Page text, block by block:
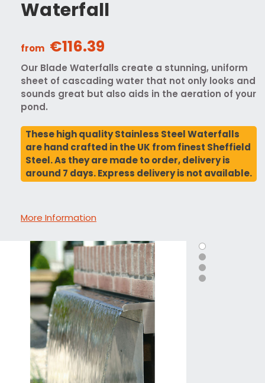
Waterfall
from €116.39
Our Blade Waterfalls create a stunning, uniform
sheet of cascading water that not only looks and
sounds great but also aids in the aeration of your
pond.
These high quality Stainless Steel Waterfalls
are hand crafted in the UK from finest Sheffield
Steel. As they are made to order, delivery is
around 7 days. Express delivery is not available.
More Information